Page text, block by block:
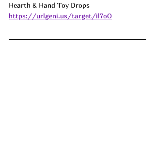
Hearth & Hand Toy Drops
https://urlgeni.us/target/il7oO